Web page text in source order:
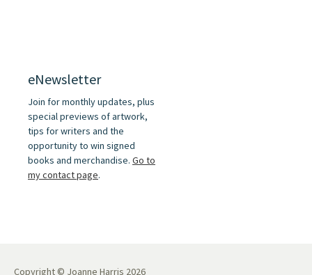
eNewsletter
Join for monthly updates, plus
special previews of artwork,
tips for writers and the
opportunity to win signed
books and merchandise. Go to
my contact page.
Copyright © Joanne Harris 2026